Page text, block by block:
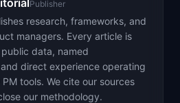
Publisher
research, frameworks, and
managers. Every article is
data, named
direct experience operating
tools. We cite our sources
our methodology.